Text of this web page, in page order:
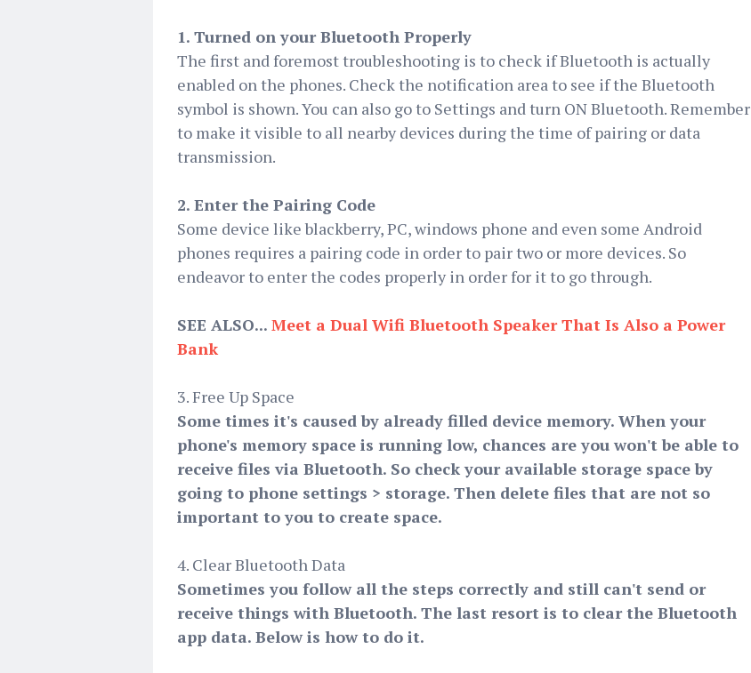
1. Turned on your Bluetooth Properly
The first and foremost troubleshooting is to check if Bluetooth is actually
enabled on the phones. Check the notification area to see if the Bluetooth
symbol is shown. You can also go to Settings and turn ON Bluetooth. Remember
to make it visible to all nearby devices during the time of pairing or data
transmission.
2. Enter the Pairing Code
Some device like blackberry, PC, windows phone and even some Android
phones requires a pairing code in order to pair two or more devices. So
endeavor to enter the codes properly in order for it to go through.
SEE ALSO... Meet a Dual Wifi Bluetooth Speaker That Is Also a Power
Bank
3. Free Up Space
Some times it's caused by already filled device memory. When your
phone's memory space is running low, chances are you won't be able to
receive files via Bluetooth. So check your available storage space by
going to phone settings > storage. Then delete files that are not so
important to you to create space.
4. Clear Bluetooth Data
Sometimes you follow all the steps correctly and still can't send or
receive things with Bluetooth. The last resort is to clear the Bluetooth
app data. Below is how to do it.